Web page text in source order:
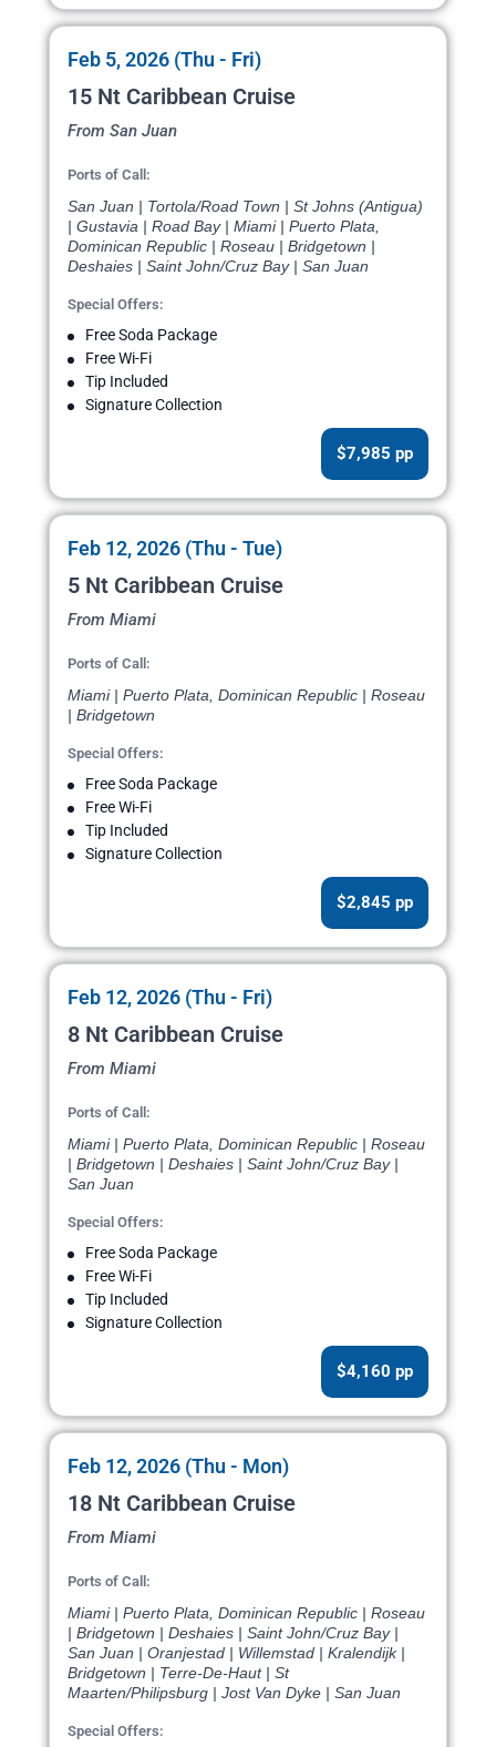
Feb 5, 2026 (Thu - Fri)
15 Nt Caribbean Cruise
From San Juan
Ports of Call:
San Juan | Tortola/Road Town | St Johns (Antigua)
| Gustavia | Road Bay | Miami | Puerto Plata,
Dominican Republic | Roseau | Bridgetown |
Deshaies | Saint John/Cruz Bay | San Juan
Special Offers:
Free Soda Package
Free Wi-Fi
Tip Included
Signature Collection
$7,985 pp
Feb 12, 2026 (Thu - Tue)
5 Nt Caribbean Cruise
From Miami
Ports of Call:
Miami | Puerto Plata, Dominican Republic | Roseau
| Bridgetown
Special Offers:
Free Soda Package
Free Wi-Fi
Tip Included
Signature Collection
$2,845 pp
Feb 12, 2026 (Thu - Fri)
8 Nt Caribbean Cruise
From Miami
Ports of Call:
Miami | Puerto Plata, Dominican Republic | Roseau
| Bridgetown | Deshaies | Saint John/Cruz Bay |
San Juan
Special Offers:
Free Soda Package
Free Wi-Fi
Tip Included
Signature Collection
$4,160 pp
Feb 12, 2026 (Thu - Mon)
18 Nt Caribbean Cruise
From Miami
Ports of Call:
Miami | Puerto Plata, Dominican Republic | Roseau
| Bridgetown | Deshaies | Saint John/Cruz Bay |
San Juan | Oranjestad | Willemstad | Kralendijk |
Bridgetown | Terre-De-Haut | St
Maarten/Philipsburg | Jost Van Dyke | San Juan
Special Offers: